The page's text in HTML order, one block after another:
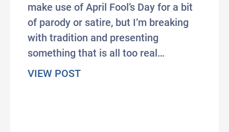
make use of April Fool’s Day for a bit
of parody or satire, but I’m breaking
with tradition and presenting
something that is all too real…
VIEW POSTabout The Wonderful Insanity